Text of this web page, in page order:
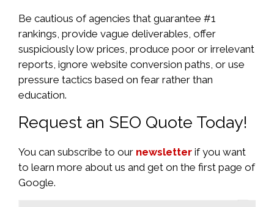
Be cautious of agencies that guarantee #1
rankings, provide vague deliverables, offer
suspiciously low prices, produce poor or irrelevant
reports, ignore website conversion paths, or use
pressure tactics based on fear rather than
education.
Request an SEO Quote Today!
You can subscribe to our newsletter if you want
to learn more about us and get on the first page of
Google.